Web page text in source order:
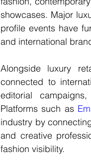
showcases. Major
profile events have
and international
Alongside luxury
connected to
editorial
Platforms such as
industry by
and creative
fashion visibility.